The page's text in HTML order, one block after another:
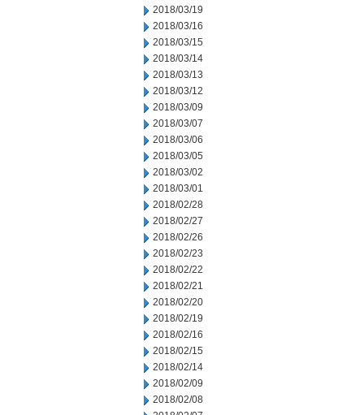
2018/03/19
2018/03/16
2018/03/15
2018/03/14
2018/03/13
2018/03/12
2018/03/09
2018/03/07
2018/03/06
2018/03/05
2018/03/02
2018/03/01
2018/02/28
2018/02/27
2018/02/26
2018/02/23
2018/02/22
2018/02/21
2018/02/20
2018/02/19
2018/02/16
2018/02/15
2018/02/14
2018/02/09
2018/02/08